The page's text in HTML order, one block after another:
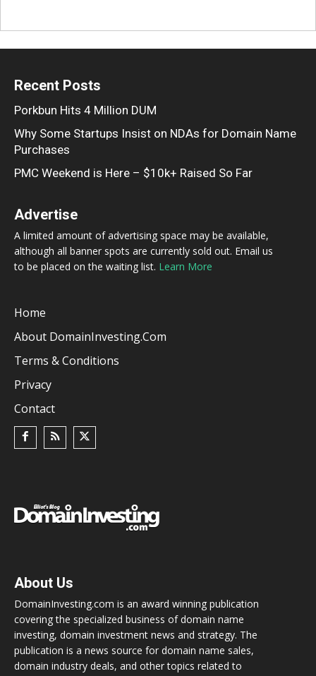
Recent Posts
Porkbun Hits 4 Million DUM
Why Some Startups Insist on NDAs for Domain Name
Purchases
PMC Weekend is Here – $10k+ Raised So Far
Advertise
A limited amount of advertising space may be available,
although all banner spots are currently sold out. Email us
to be placed on the waiting list. Learn More
Home
About DomainInvesting.com
Terms & Conditions
Privacy
Contact
About Us
DomainInvesting.com is an award winning publication
covering the specialized business of domain name
investing, domain investment news and strategy. The
publication is a news source for domain name sales,
domain industry deals, and other topics related to